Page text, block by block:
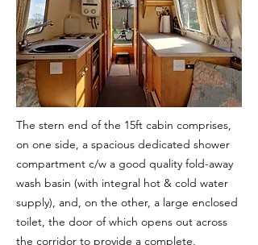
The stern end of the 15ft cabin comprises,
on one side, a spacious dedicated shower
compartment c/w a good quality fold-away
wash basin (with integral hot & cold water
supply), and, on the other, a large enclosed
toilet, the door of which opens out across
the corridor to provide a complete,